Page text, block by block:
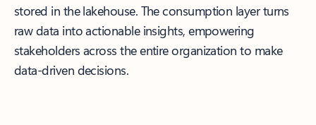
stored in the lakehouse. The consumption layer turns
raw data into actionable insights, empowering
stakeholders across the entire organization to make
data-driven decisions.